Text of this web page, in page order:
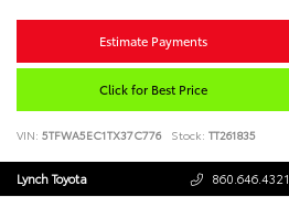
Estimate Payments
Click for Best Price
VIN: 5TFWA5EC1TX37C776 Stock: TT261835
Lynch Toyota 860.646.4321